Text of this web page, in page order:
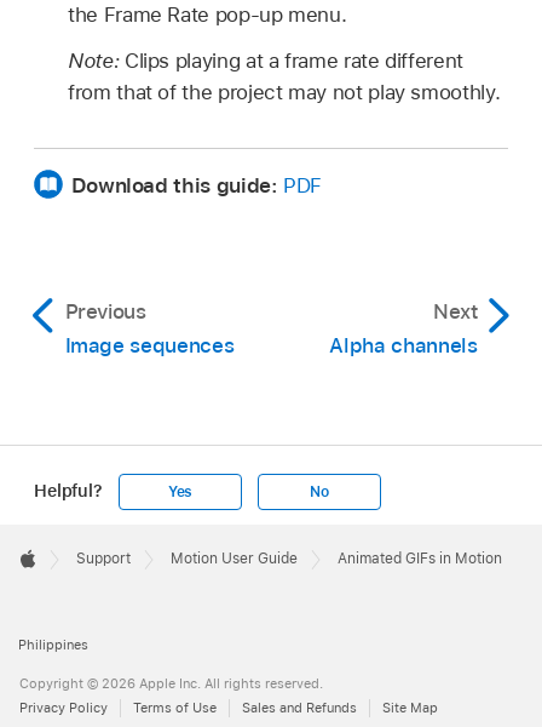
the Frame Rate pop-up menu.
Note: Clips playing at a frame rate different
from that of the project may not play smoothly.
Download this guide: PDF
Previous
Image sequences
Next
Alpha channels
Helpful? Yes No
Footer

Support Motion User Guide Animated GIFs in Motion
Philippines
Copyright © 2026 Apple Inc. All rights reserved.
Privacy Policy
Terms of Use Sales and Refunds Site Map